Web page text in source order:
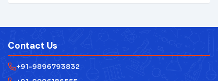
Contact Us
+91-9896793832